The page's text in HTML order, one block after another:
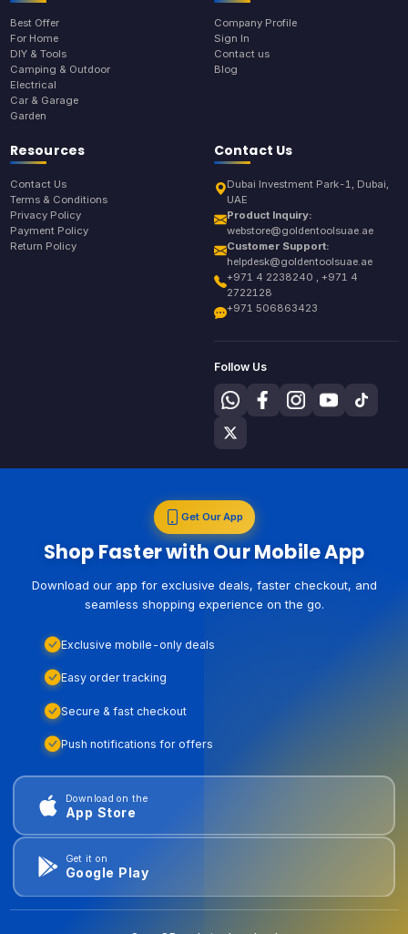
Best Offer
For Home
DIY & Tools
Camping & Outdoor
Electrical
Car & Garage
Garden
Company Profile
Sign In
Contact us
Blog
Resources
Contact Us
Terms & Conditions
Privacy Policy
Payment Policy
Return Policy
Contact Us
Dubai Investment Park-1, Dubai,
UAE
Product Inquiry:
webstore@goldentoolsuae.ae
Customer Support:
helpdesk@goldentoolsuae.ae
+971 4 2238240 , +971 4
2722128
+971 506863423
Follow Us
Get Our App
Shop Faster with Our Mobile App
Download our app for exclusive deals, faster checkout, and
seamless shopping experience on the go.
Exclusive mobile-only deals
Easy order tracking
Secure & fast checkout
Push notifications for offers
Download on the
App Store
Get it on
Google Play